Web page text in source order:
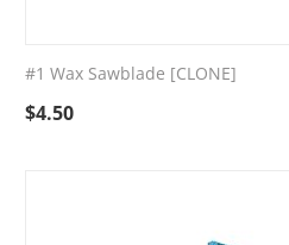
#1 Wax Sawblade [CLONE]
$4.50